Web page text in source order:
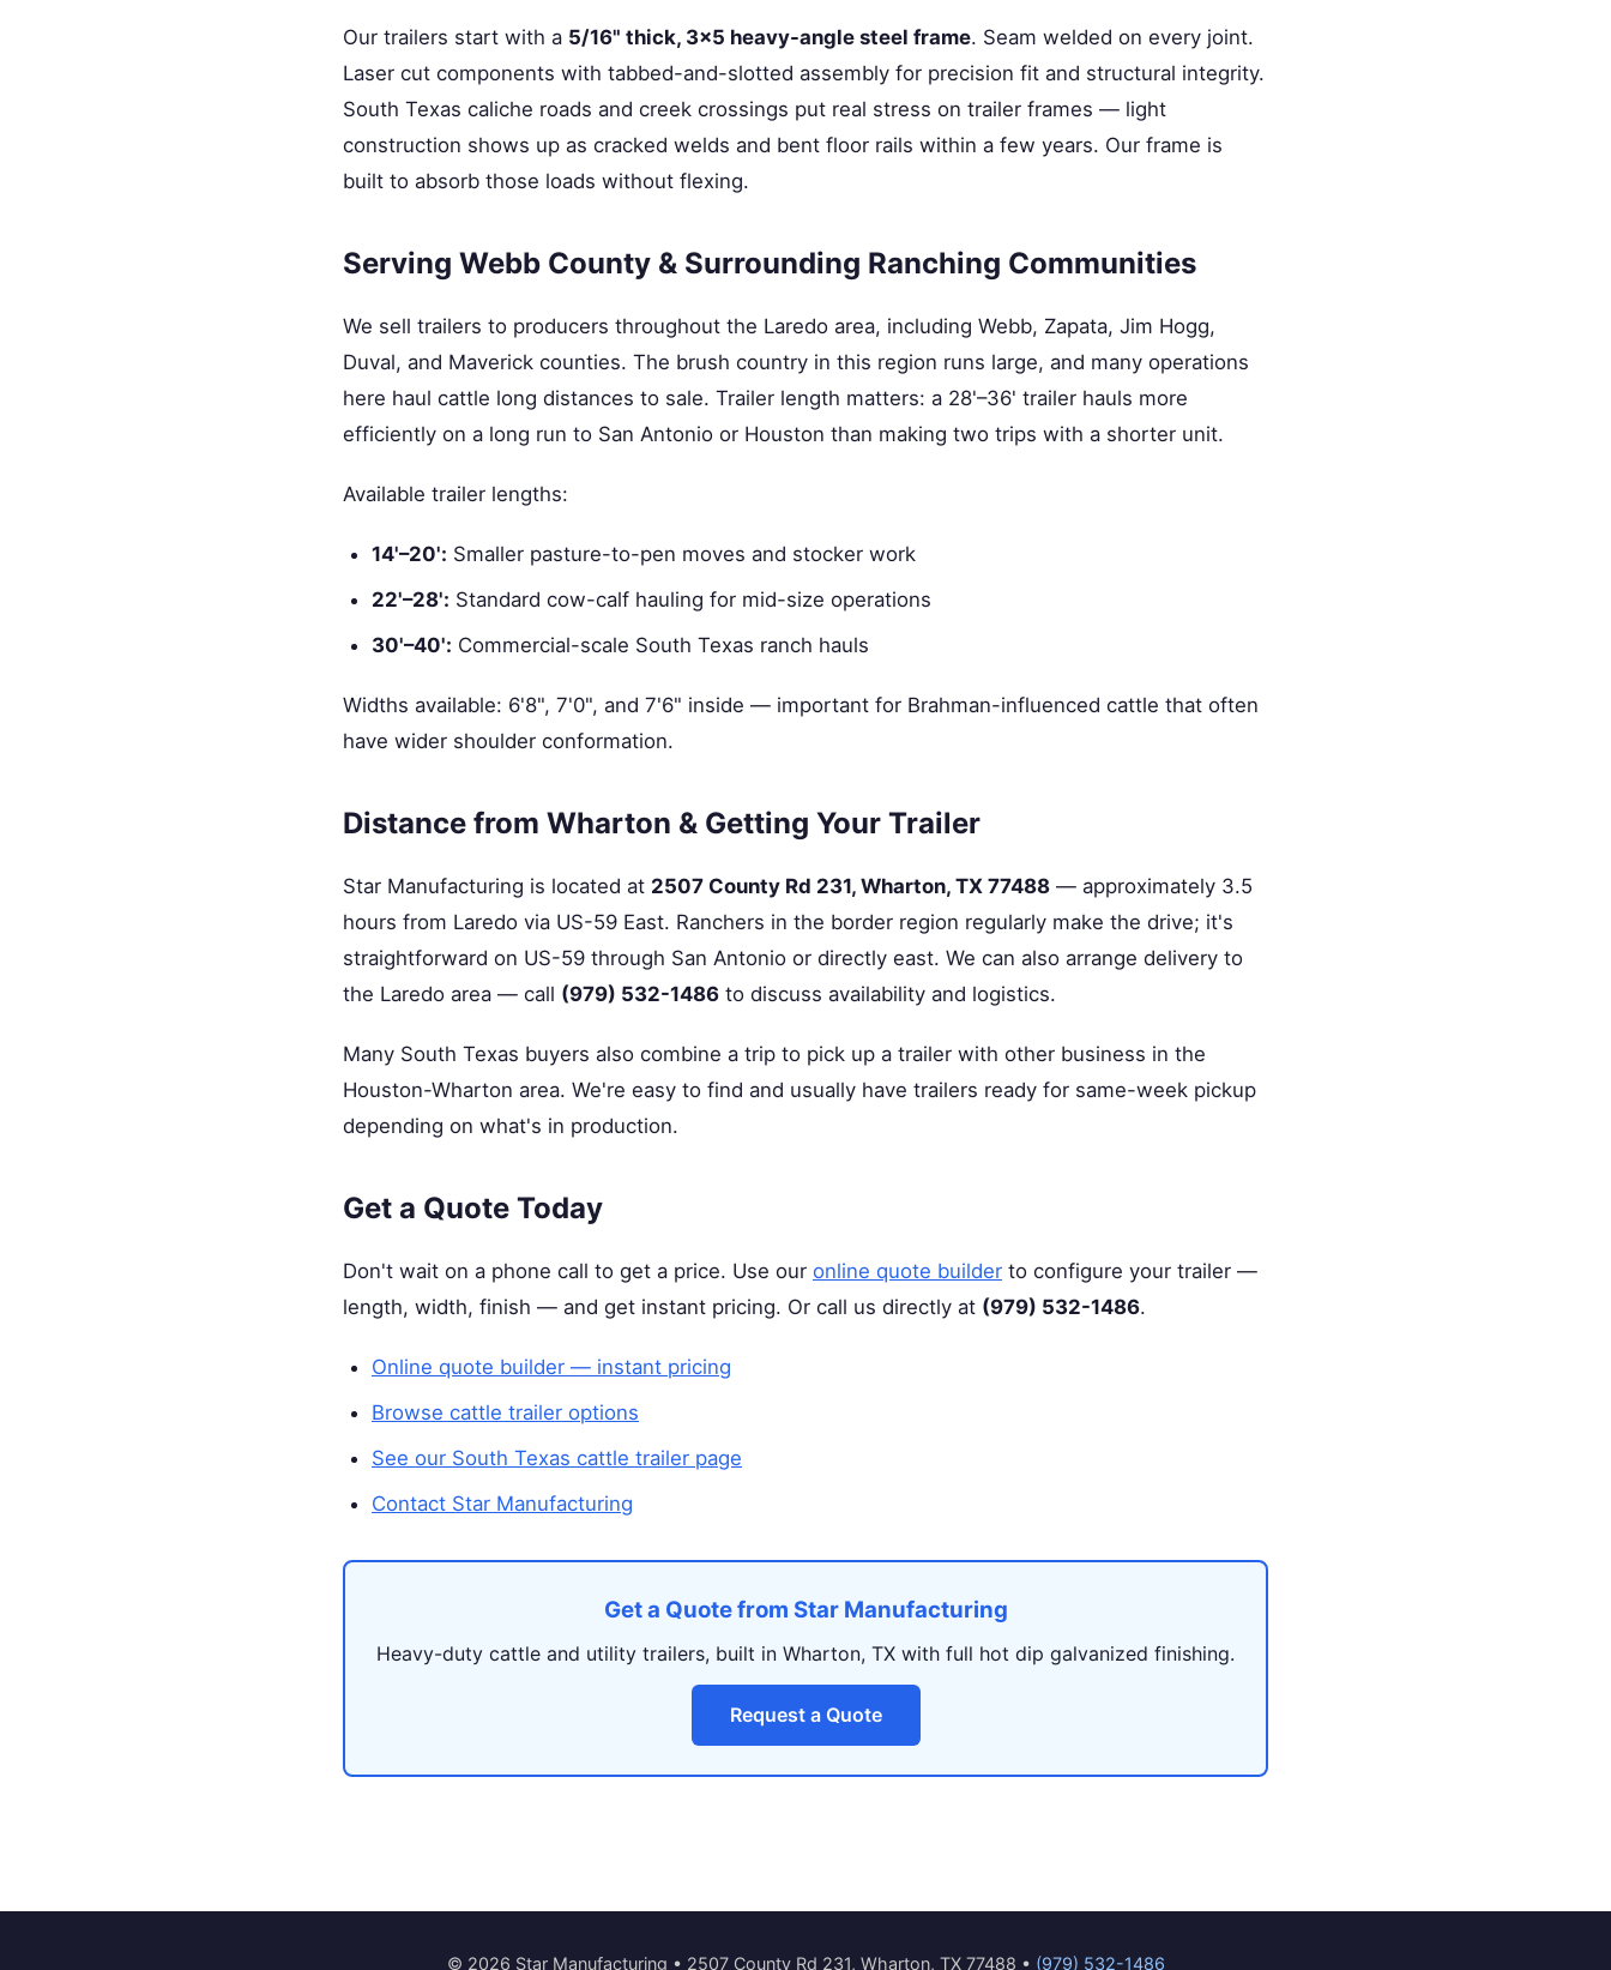
Our trailers start with a 5/16" thick, 3×5 heavy-angle steel frame. Seam welded on every joint.
Laser cut components with tabbed-and-slotted assembly for precision fit and structural integrity.
South Texas caliche roads and creek crossings put real stress on trailer frames — light
construction shows up as cracked welds and bent floor rails within a few years. Our frame is
built to absorb those loads without flexing.
Serving Webb County & Surrounding Ranching Communities
We sell trailers to producers throughout the Laredo area, including Webb, Zapata, Jim Hogg,
Duval, and Maverick counties. The brush country in this region runs large, and many operations
here haul cattle long distances to sale. Trailer length matters: a 28'–36' trailer hauls more
efficiently on a long run to San Antonio or Houston than making two trips with a shorter unit.
Available trailer lengths:
14'–20': Smaller pasture-to-pen moves and stocker work
22'–28': Standard cow-calf hauling for mid-size operations
30'–40': Commercial-scale South Texas ranch hauls
Widths available: 6'8", 7'0", and 7'6" inside — important for Brahman-influenced cattle that often
have wider shoulder conformation.
Distance from Wharton & Getting Your Trailer
Star Manufacturing is located at 2507 County Rd 231, Wharton, TX 77488 — approximately 3.5
hours from Laredo via US-59 East. Ranchers in the border region regularly make the drive; it's
straightforward on US-59 through San Antonio or directly east. We can also arrange delivery to
the Laredo area — call (979) 532-1486 to discuss availability and logistics.
Many South Texas buyers also combine a trip to pick up a trailer with other business in the
Houston-Wharton area. We're easy to find and usually have trailers ready for same-week pickup
depending on what's in production.
Get a Quote Today
Don't wait on a phone call to get a price. Use our online quote builder to configure your trailer —
length, width, finish — and get instant pricing. Or call us directly at (979) 532-1486.
Online quote builder — instant pricing
Browse cattle trailer options
See our South Texas cattle trailer page
Contact Star Manufacturing
Get a Quote from Star Manufacturing
Heavy-duty cattle and utility trailers, built in Wharton, TX with full hot dip galvanized finishing.
Request a Quote
© 2026 Star Manufacturing • 2507 County Rd 231, Wharton, TX 77488 • (979) 532-1486